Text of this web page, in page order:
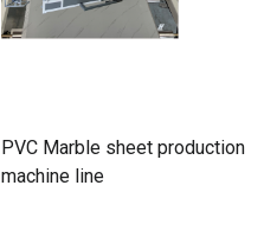
PVC Marble sheet production
machine line